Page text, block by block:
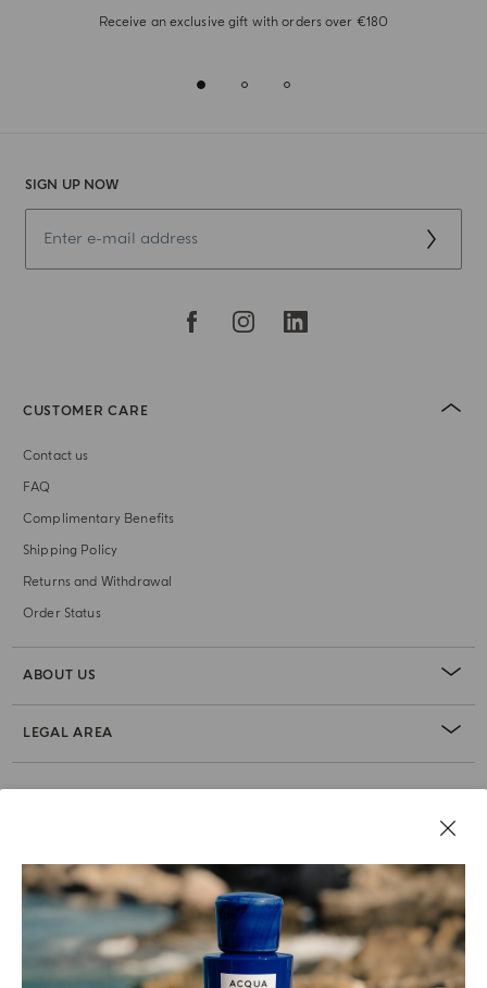
Receive an exclusive gift with orders over €180
SIGN UP NOW
CUSTOMER CARE
Contact us
FAQ
Complimentary Benefits
Shipping Policy
Returns and Withdrawal
Order Status
ABOUT US
LEGAL AREA